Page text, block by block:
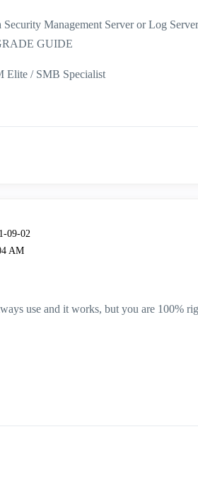
Security Management Server or Log
GUIDE
Elite / SMB Specialist
09-02
AM
use and it works, but you are 100%